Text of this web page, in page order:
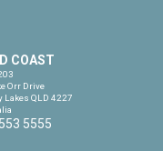
COAST
Orr Drive
Lakes QLD 4227
5555